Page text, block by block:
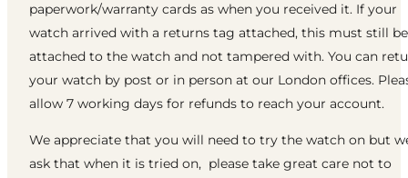
paperwork/warranty cards as when you received it. If your
watch arrived with a returns tag attached, this must still be
attached to the watch and not tampered with. You can
your watch by post or in person at our London offices.
allow 7 working days for refunds to reach your account.
We appreciate that you will need to try the watch on but
ask that when it is tried on, please take great care not to